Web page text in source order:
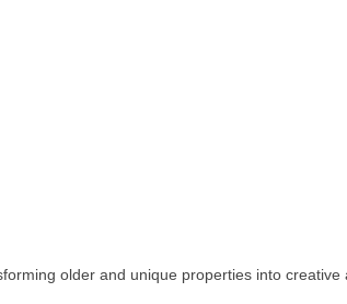
older and unique properties into